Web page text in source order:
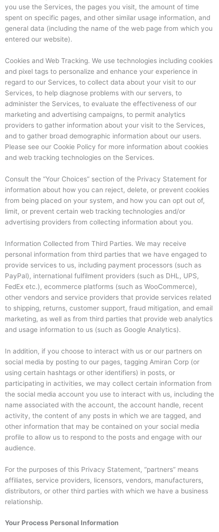
you use the Services, the pages you visit, the amount of time
spent on specific pages, and other similar usage information, and
general data (including the name of the web page from which you
entered our website).
Cookies and Web Tracking. We use technologies including cookies
and pixel tags to personalize and enhance your experience in
regard to our Services, to collect data about your visit to our
Services, to help diagnose problems with our servers, to
administer the Services, to evaluate the effectiveness of our
marketing and advertising campaigns, to permit analytics
providers to gather information about your visit to the Services,
and to gather broad demographic information about our users.
Please see our Cookie Policy for more information about cookies
and web tracking technologies on the Services.
Consult the “Your Choices” section of the Privacy Statement for
information about how you can reject, delete, or prevent cookies
from being placed on your system, and how you can opt out of,
limit, or prevent certain web tracking technologies and/or
advertising providers from collecting information about you.
Information Collected from Third Parties. We may receive
personal information from third parties that we have engaged to
provide services to us, including payment processors (such as
PayPal), international fulfilment providers (such as DHL, UPS,
FedEx etc.), ecommerce platforms (such as WooCommerce),
other vendors and service providers that provide services related
to shipping, returns, customer support, fraud mitigation, and email
marketing, as well as from third parties that provide web analytics
and usage information to us (such as Google Analytics).
In addition, if you choose to interact with us or our partners on
social media by posting to our pages, tagging Amiran Corp (or
using certain hashtags or other identifiers) in posts, or
participating in activities, we may collect certain information from
the social media account you use to interact with us, including the
name associated with the account, the account handle, recent
activity, the content of any posts in which we are tagged, and
other information that may be contained on your social media
profile to allow us to respond to the posts and engage with our
audience.
For the purposes of this Privacy Statement, “partners” means
affiliates, service providers, licensors, vendors, manufacturers,
distributors, or other third parties with which we have a business
relationship.
Your Process Personal Information